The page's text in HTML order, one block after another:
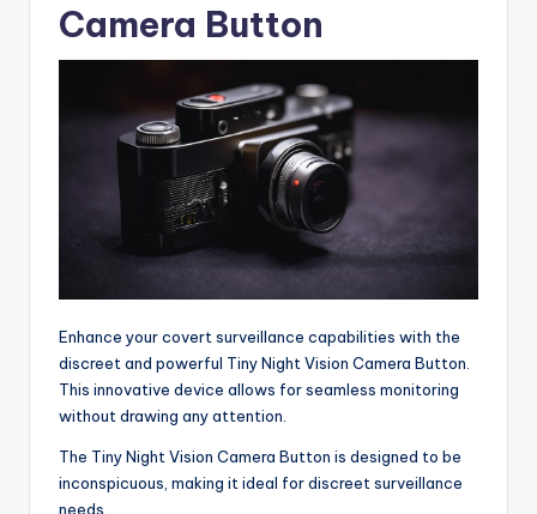
Camera Button
Enhance your covert surveillance capabilities with the
discreet and powerful Tiny Night Vision Camera Button.
This innovative device allows for seamless monitoring
without drawing any attention.
The Tiny Night Vision Camera Button is designed to be
inconspicuous, making it ideal for discreet surveillance
needs.